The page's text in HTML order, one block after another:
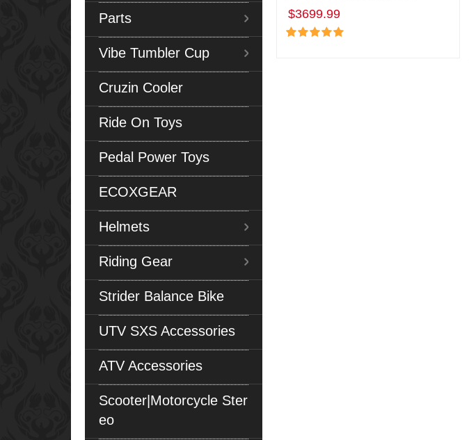
Parts
Vibe Tumbler Cup
Cruzin Cooler
Ride On Toys
Pedal Power Toys
ECOXGEAR
Helmets
Riding Gear
Strider Balance Bike
UTV SXS Accessories
ATV Accessories
Scooter|Motorcycle Ster
eo
$3699.99